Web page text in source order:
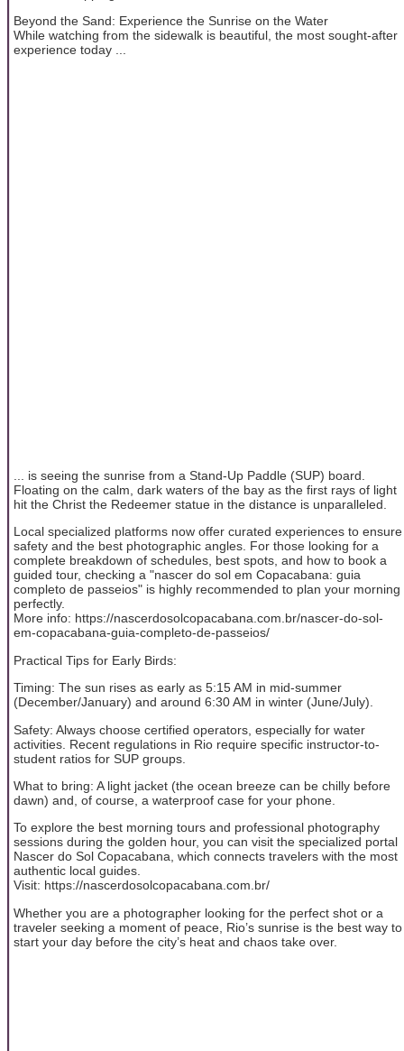
Beyond the Sand: Experience the Sunrise on the Water
While watching from the sidewalk is beautiful, the most sought-after
experience today ...
... is seeing the sunrise from a Stand-Up Paddle (SUP) board.
Floating on the calm, dark waters of the bay as the first rays of light
hit the Christ the Redeemer statue in the distance is unparalleled.
Local specialized platforms now offer curated experiences to ensure
safety and the best photographic angles. For those looking for a
complete breakdown of schedules, best spots, and how to book a
guided tour, checking a "nascer do sol em Copacabana: guia
completo de passeios" is highly recommended to plan your morning
perfectly.
More info: https://nascerdosolcopacabana.com.br/nascer-do-sol-
em-copacabana-guia-completo-de-passeios/
Practical Tips for Early Birds:
Timing: The sun rises as early as 5:15 AM in mid-summer
(December/January) and around 6:30 AM in winter (June/July).
Safety: Always choose certified operators, especially for water
activities. Recent regulations in Rio require specific instructor-to-
student ratios for SUP groups.
What to bring: A light jacket (the ocean breeze can be chilly before
dawn) and, of course, a waterproof case for your phone.
To explore the best morning tours and professional photography
sessions during the golden hour, you can visit the specialized portal
Nascer do Sol Copacabana, which connects travelers with the most
authentic local guides.
Visit: https://nascerdosolcopacabana.com.br/
Whether you are a photographer looking for the perfect shot or a
traveler seeking a moment of peace, Rio’s sunrise is the best way to
start your day before the city’s heat and chaos take over.